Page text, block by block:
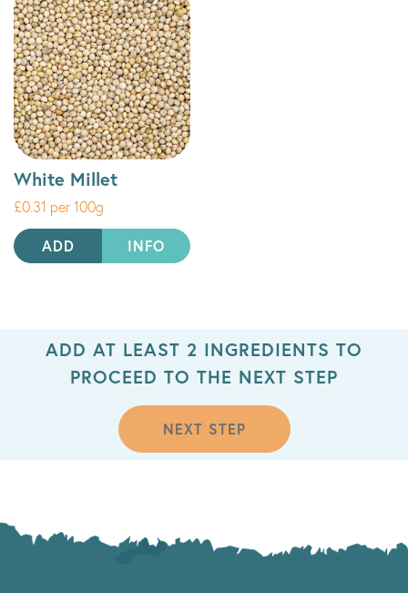
White Millet
£0.31 per 100g
ADD INFO
ADD AT LEAST 2 INGREDIENTS TO
PROCEED TO THE NEXT STEP
NEXT STEP